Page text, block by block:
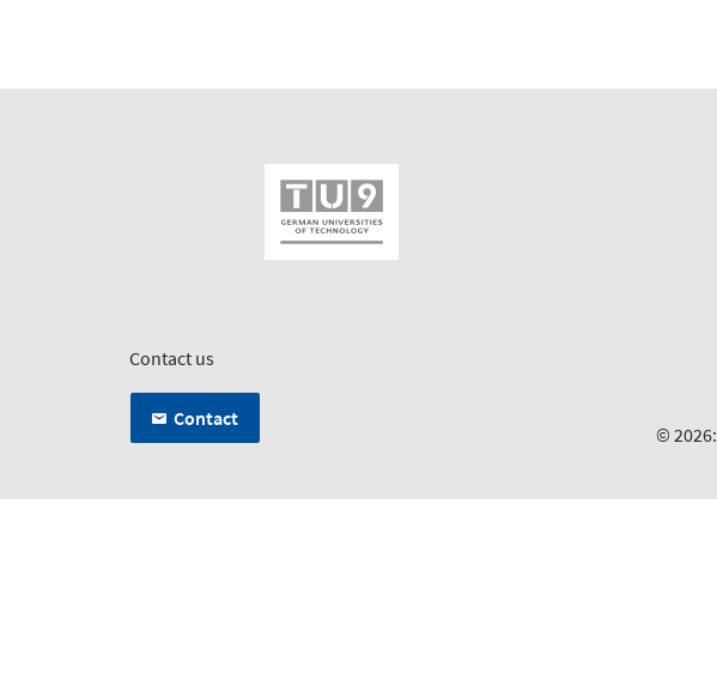
Contact us
Contact
© 2026: